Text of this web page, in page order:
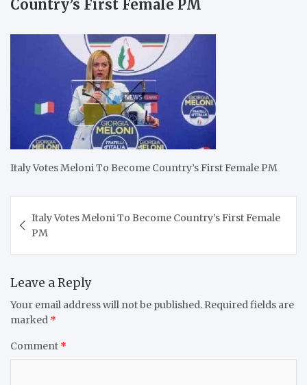
Country’s First Female PM
Italy Votes Meloni To Become Country’s First Female PM
navigation
Italy Votes Meloni To Become Country’s First Female
PM
Leave a Reply
Your email address will not be published. Required fields are
marked *
Comment *